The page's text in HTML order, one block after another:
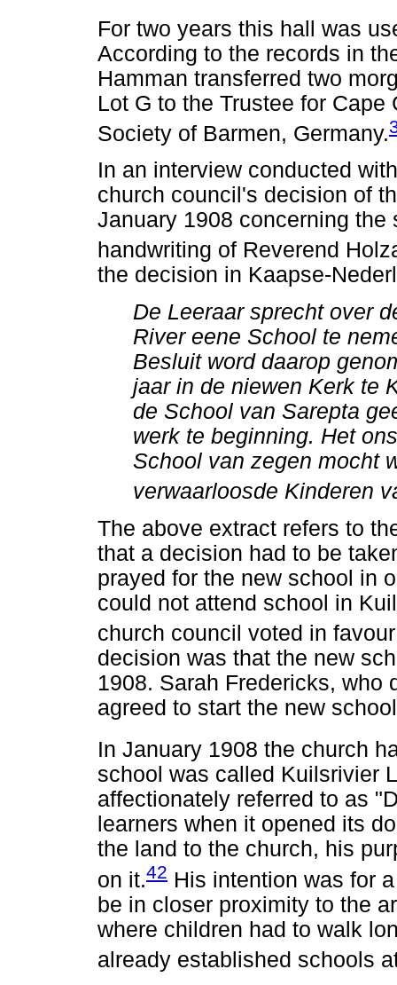
For two years this hall was
According to the records in
Hamman transferred two
Lot G to the Trustee for
Society of Barmen, Germany.
In an interview conducted
church council's decision of
January 1908 concerning
handwriting of Reverend
the decision in Kaapse-
De Leeraar sprecht over
River eene School te
Besluit word daarop
jaar in de niewen Kerk te
de School van Sarepta
werk te beginning. Het
School van zegen mocht
verwaarloosde Kinderen
The above extract refers to
that a decision had to be
prayed for the new school in
could not attend school in
church council voted in
decision was that the new
1908. Sarah Fredericks, who
agreed to start the new
In January 1908 the church
school was called Kuilsrivier
affectionately referred to as
learners when it opened its
the land to the church, his
on it.42 His intention was for
be in closer proximity to the
where children had to walk
already established schools